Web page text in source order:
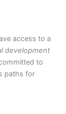
access to a
development
to
paths for